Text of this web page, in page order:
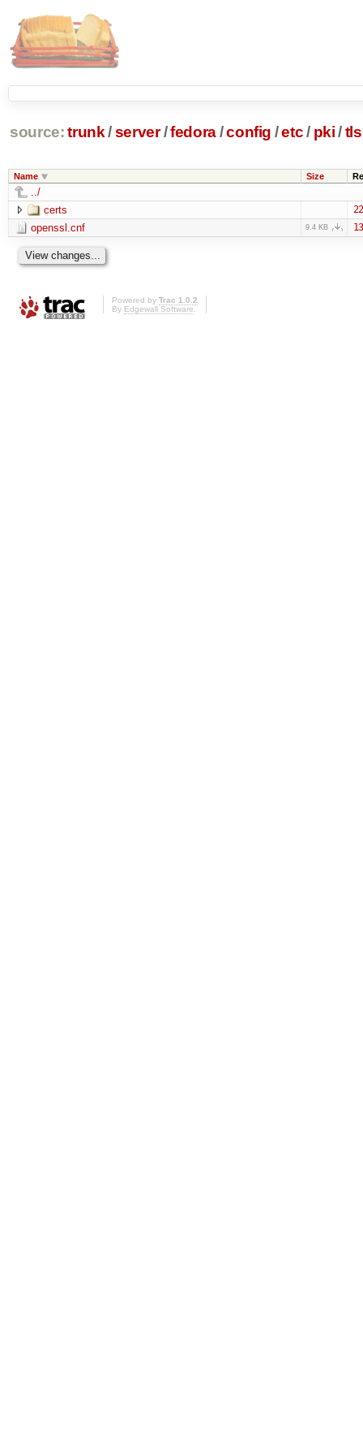
source: trunk /server /fedora/config /etc/ pki /tls
Name Size
../
certs
openssl.cnf 9.4 KB
Powered by Trac 1.0.2
By Edgewall Software.